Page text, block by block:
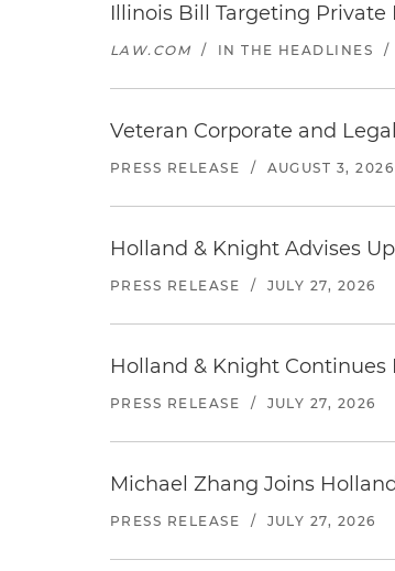
Illinois Bill Targeting
LAW.COM / IN THE HEADLINES /
Veteran Corporate and
PRESS RELEASE / AUGUST 3, 2026
Holland & Knight Advises
PRESS RELEASE / JULY 27, 2026
Holland & Knight
PRESS RELEASE / JULY 27, 2026
Michael Zhang Joins
PRESS RELEASE / JULY 27, 2026